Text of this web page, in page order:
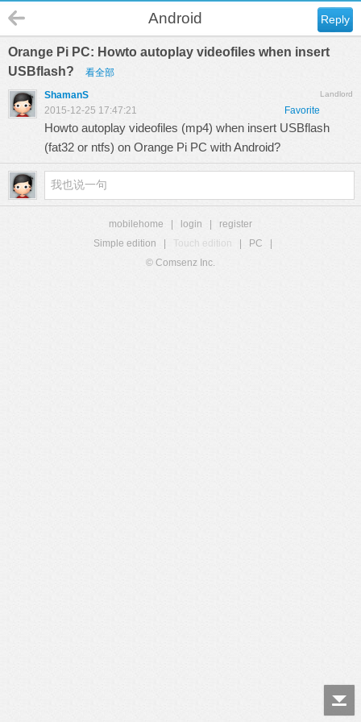
Reply
Android
Orange Pi PC: Howto autoplay videofiles when insert
USBflash?
看全部
Landlord
ShamanS
Favorite
2015-12-25 17:47:21
Howto autoplay videofiles (mp4) when insert USBflash
(fat32 or ntfs) on Orange Pi PC with Android?
mobilehome login
register
Simple edition
Touch edition PC
© Comsenz Inc.